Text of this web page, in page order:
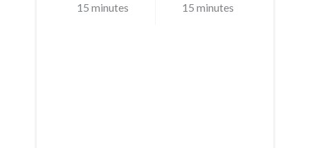
15 minutes
15 minutes